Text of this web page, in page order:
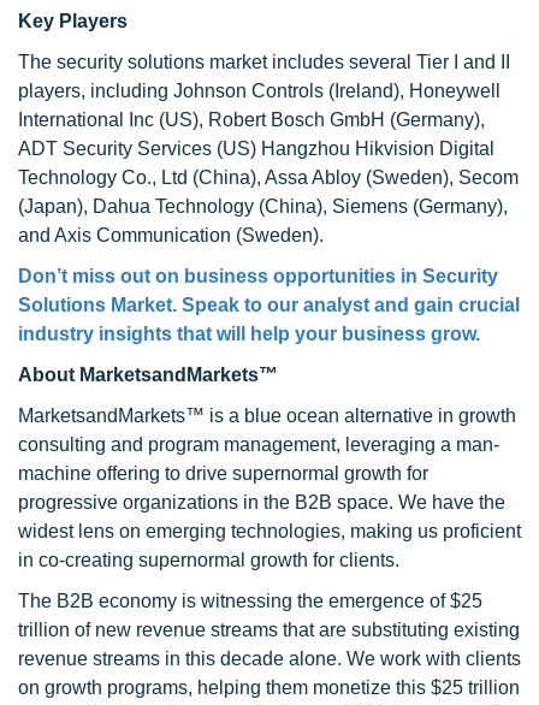
Key Players
The security solutions market includes several Tier I and II
players, including Johnson Controls (Ireland), Honeywell
International Inc (US), Robert Bosch GmbH (Germany),
ADT Security Services (US) Hangzhou Hikvision Digital
Technology Co., Ltd (China), Assa Abloy (Sweden), Secom
(Japan), Dahua Technology (China), Siemens (Germany),
and Axis Communication (Sweden).
Don’t miss out on business opportunities in Security
Solutions Market. Speak to our analyst and gain crucial
industry insights that will help your business grow.
About MarketsandMarkets™
MarketsandMarkets™ is a blue ocean alternative in growth
consulting and program management, leveraging a man-
machine offering to drive supernormal growth for
progressive organizations in the B2B space. We have the
widest lens on emerging technologies, making us proficient
in co-creating supernormal growth for clients.
The B2B economy is witnessing the emergence of $25
trillion of new revenue streams that are substituting existing
revenue streams in this decade alone. We work with clients
on growth programs, helping them monetize this $25 trillion